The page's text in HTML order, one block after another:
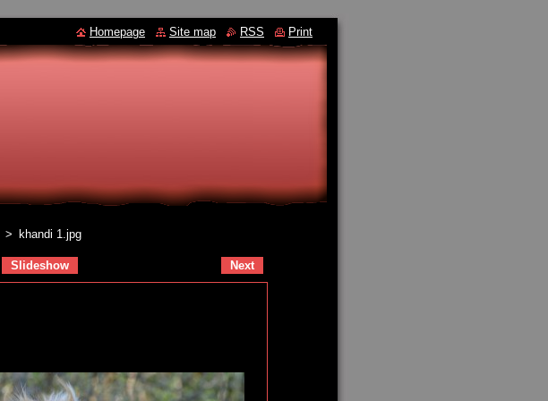
> khandi 1.jpg
Slideshow Next
Homepage Site map RSS Print